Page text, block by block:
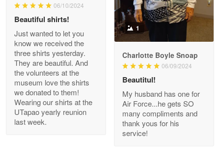
Reply from Proudvet365 Apr 21
Read more
Bill Embrey
May 22
Navy Shirt
Reply from Proudvet365 May 22
Read more
06/10/2024
Beautiful shirts!
Just wanted to let you
know we received the
three shirts yesterday.
They are beautiful. And
the volunteers at the
museum love the shirts
we donated to them!
Wearing our shirts at the
UTapao yearly reunion
last week.
1
Charlotte Boyle Snoap
06/09/2024
Beautitul!
My husband has one for
Air Force...he gets SO
many compliments and
thank yous for his
service!